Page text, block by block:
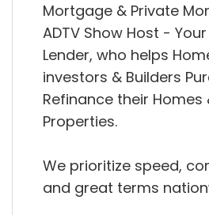
Mortgage & Private
ADTV Show Host -
Lender, who helps
investors & Builders
Refinance their Homes
Properties.
We prioritize speed,
and great terms